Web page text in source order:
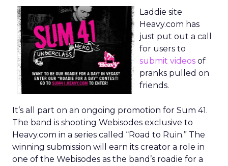
Laddie site
Heavy.com has
just put out a call
for users to
submit videos of
pranks pulled on
friends.
It’s all part on an ongoing promotion for Sum 41.
The band is shooting Webisodes exclusive to
Heavy.com in a series called “Road to Ruin.” The
winning submission will earn its creator a role in
one of the Webisodes as the band’s roadie for a